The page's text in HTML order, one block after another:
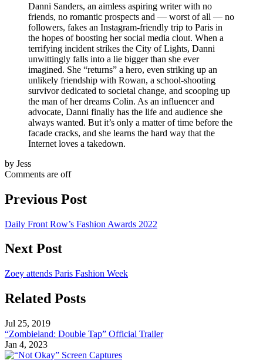
Danni Sanders, an aimless aspiring writer with no
friends, no romantic prospects and — worst of all — no
followers, fakes an Instagram-friendly trip to Paris in
the hopes of boosting her social media clout. When a
terrifying incident strikes the City of Lights, Danni
unwittingly falls into a lie bigger than she ever
imagined. She “returns” a hero, even striking up an
unlikely friendship with Rowan, a school-shooting
survivor dedicated to societal change, and scooping up
the man of her dreams Colin. As an influencer and
advocate, Danni finally has the life and audience she
always wanted. But it’s only a matter of time before the
facade cracks, and she learns the hard way that the
Internet loves a takedown.
by Jess
Comments are off
Previous Post
Daily Front Row’s Fashion Awards 2022
Next Post
Zoey attends Paris Fashion Week
Related Posts
Jul 25, 2019
“Zombieland: Double Tap” Official Trailer
Jan 4, 2023